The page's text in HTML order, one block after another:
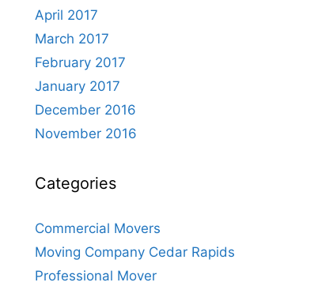
April 2017
March 2017
February 2017
January 2017
December 2016
November 2016
Categories
Commercial Movers
Moving Company Cedar Rapids
Professional Mover